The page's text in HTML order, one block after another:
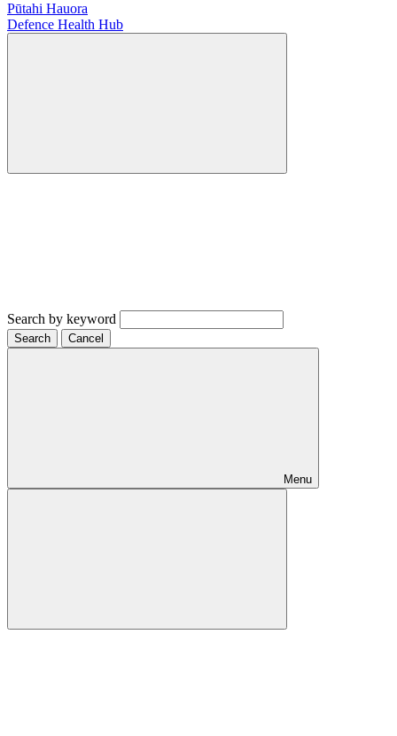
Pūtahi Hauora
Defence Health Hub
Search by keyword
Search Cancel
Menu